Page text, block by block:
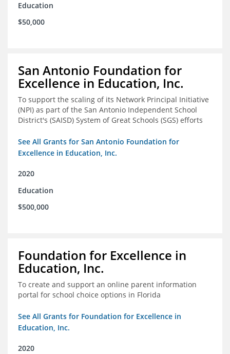
Education
$50,000
San Antonio Foundation for
Excellence in Education, Inc.
To support the scaling of its Network Principal Initiative
(NPI) as part of the San Antonio Independent School
District's (SAISD) System of Great Schools (SGS) efforts
See All Grants for San Antonio Foundation for
Excellence in Education, Inc.
2020
Education
$500,000
Foundation for Excellence in
Education, Inc.
To create and support an online parent information
portal for school choice options in Florida
See All Grants for Foundation for Excellence in
Education, Inc.
2020